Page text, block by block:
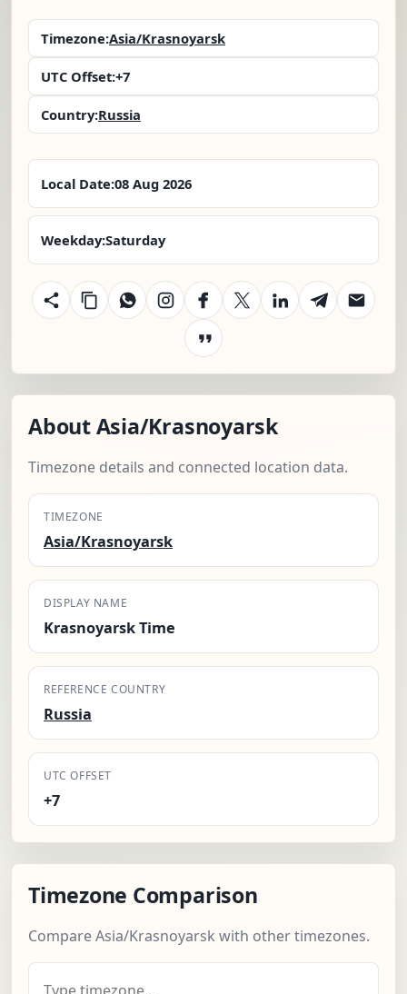
Timezone:Asia/Krasnoyarsk
UTC Offset:+7
Country:Russia
Local Date:08 Aug 2026
Weekday:Saturday
About Asia/Krasnoyarsk
Timezone details and connected location data.
TIMEZONE
Asia/Krasnoyarsk
DISPLAY NAME
Krasnoyarsk Time
REFERENCE COUNTRY
Russia
UTC OFFSET
+7
Timezone Comparison
Compare Asia/Krasnoyarsk with other timezones.